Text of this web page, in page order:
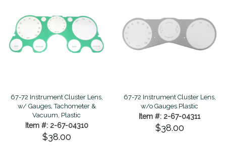
67-72 Instrument Cluster Lens,
w/ Gauges, Tachometer &
Vacuum, Plastic
Item #: 2-67-04310
$38.00
67-72 Instrument Cluster Lens,
w/o Gauges Plastic
Item #: 2-67-04311
$38.00